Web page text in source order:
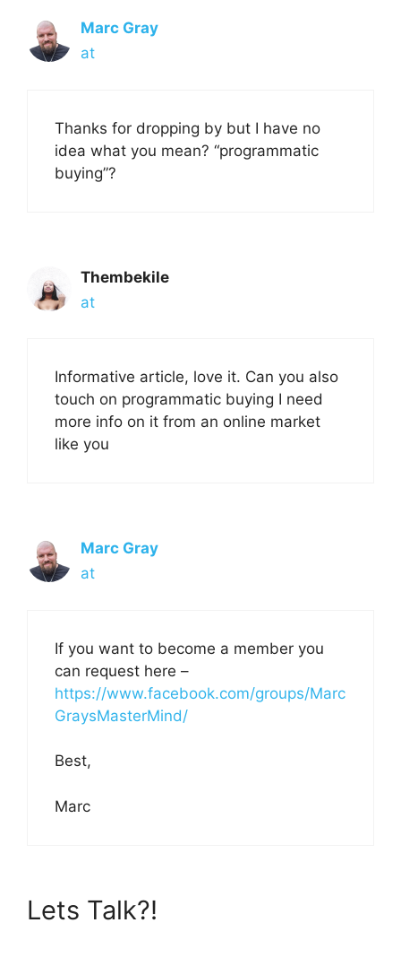
Marc Gray
at
Thanks for dropping by but I have no
idea what you mean? “programmatic
buying”?
Thembekile
at
Informative article, love it. Can you also
touch on programmatic buying I need
more info on it from an online market
like you
Marc Gray
at
If you want to become a member you
can request here –
https://www.facebook.com/groups/Marc
GraysMasterMind/
Best,
Marc
Lets Talk?!